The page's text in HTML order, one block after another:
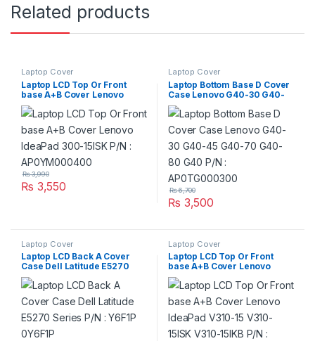
Related products
Laptop Cover
Laptop LCD Top Or Front
base A+B Cover Lenovo
IdeaPad 300-15ISK P/N :
AP0YM000400
₨ 3,550
₨3,990
Laptop Cover
Laptop Bottom Base D Cover
Case Lenovo G40-30 G40-
45 G40-70 G40-80 G40 P/N
: AP0TG000300
₨ 3,500
₨6,700
Laptop Cover
Laptop LCD Back A Cover
Case Dell Latitude E5270
Series P/N : Y6F1P 0Y6F1P
Laptop Cover
Laptop LCD Top Or Front
base A+B Cover Lenovo
IdeaPad V310-15 V310-15ISK
V310-15IKB P/N :
3FLV7TALV00